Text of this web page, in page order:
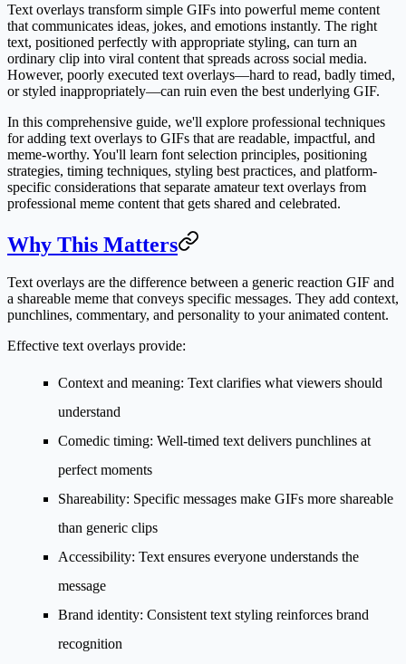
Text overlays transform simple GIFs into powerful meme content
that communicates ideas, jokes, and emotions instantly. The right
text, positioned perfectly with appropriate styling, can turn an
ordinary clip into viral content that spreads across social media.
However, poorly executed text overlays—hard to read, badly timed,
or styled inappropriately—can ruin even the best underlying GIF.
In this comprehensive guide, we'll explore professional techniques
for adding text overlays to GIFs that are readable, impactful, and
meme-worthy. You'll learn font selection principles, positioning
strategies, timing techniques, styling best practices, and platform-
specific considerations that separate amateur text overlays from
professional meme content that gets shared and celebrated.
Why This Matters
Text overlays are the difference between a generic reaction GIF and
a shareable meme that conveys specific messages. They add context,
punchlines, commentary, and personality to your animated content.
Effective text overlays provide:
Context and meaning: Text clarifies what viewers should
understand
Comedic timing: Well-timed text delivers punchlines at
perfect moments
Shareability: Specific messages make GIFs more shareable
than generic clips
Accessibility: Text ensures everyone understands the
message
Brand identity: Consistent text styling reinforces brand
recognition